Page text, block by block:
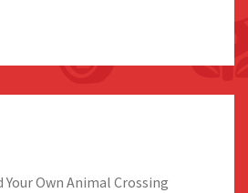
Your Own Animal Crossing